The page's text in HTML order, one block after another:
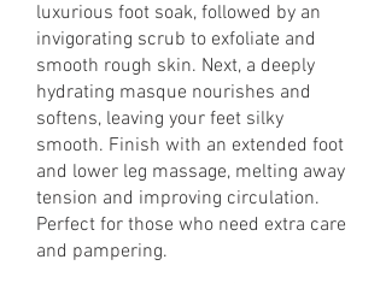
luxurious foot soak, followed by an
invigorating scrub to exfoliate and
smooth rough skin. Next, a deeply
hydrating masque nourishes and
softens, leaving your feet silky
smooth. Finish with an extended foot
and lower leg massage, melting away
tension and improving circulation.
Perfect for those who need extra care
and pampering.